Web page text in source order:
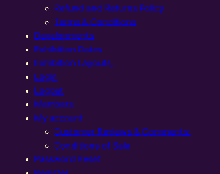
Refund and Returns Policy
Terms & Conditions
Developments
Exhibition Dates
Exhibition Layouts,
Login
Logout
Members
My account
Customer Reviews & Comments:
Conditions of Sale
Password Reset